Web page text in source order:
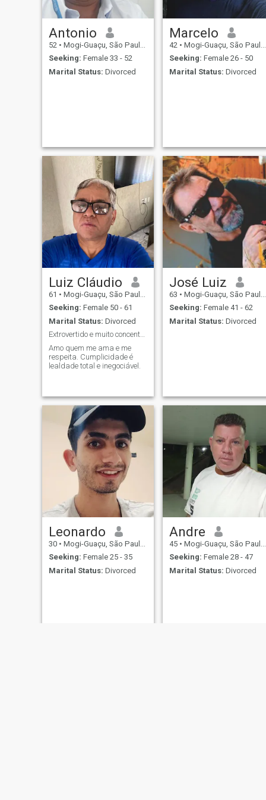
lived before venturing to
Brazil.
Antonio
52 • Mogi-Guaçu, São Paulo, Brazil
Seeking: Female 33 - 52
Marital Status: Divorced
Marcelo
42 • Mogi-Guaçu, São Paulo, Brazil
Seeking: Female 26 - 50
Marital Status: Divorced
Luiz Cláudio
61 • Mogi-Guaçu, São Paulo, Brazil
Seeking: Female 50 - 61
Marital Status: Divorced
Extrovertido e muito concentrado.
Amo quem me ama e me
respeita. Cumplicidade é
lealdade total e inegociável.
José Luiz
63 • Mogi-Guaçu, São Paulo, Brazil
Seeking: Female 41 - 62
Marital Status: Divorced
Leonardo
30 • Mogi-Guaçu, São Paulo, Brazil
Seeking: Female 25 - 35
Marital Status: Divorced
Andre
45 • Mogi-Guaçu, São Paulo, Brazil
Seeking: Female 28 - 47
Marital Status: Divorced